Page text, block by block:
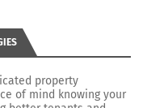
property
of mind knowing your